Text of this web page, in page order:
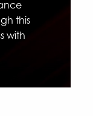
this
with